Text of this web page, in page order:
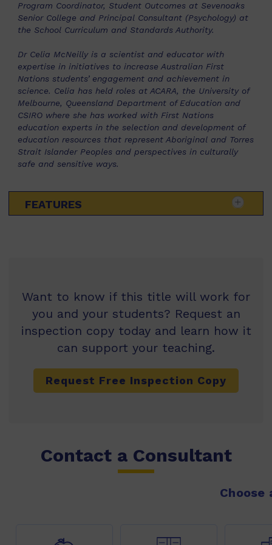
Program Coordinator, Student Outcomes at Sevenoaks
Senior College and Principal Consultant (Psychology) at
the School Curriculum and Standards Authority.
Dr Celia McNeilly is a scientist and educator with
expertise in initiatives to increase Australian First
Nations students’ engagement and achievement in
science. Celia has held roles at ACARA, the University of
Melbourne, Queensland Department of Education and
CSIRO where she has worked with First Nations
education experts in the selection and development of
education resources that represent Aboriginal and Torres
Strait Islander Peoples and perspectives in culturally
safe and sensitive ways.
FEATURES
Want to know if this title will work for
you and your students? Request an
inspection copy today and learn how it
can support your teaching.
Request Free Inspection Copy
Contact a Consultant
Choose